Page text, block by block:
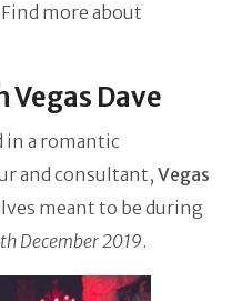
more about
Dave
a romantic
and consultant,Vegas
meant to be during
December 2019.